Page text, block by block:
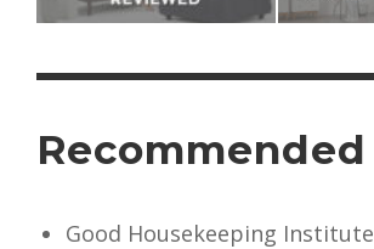
Recommended
Good Housekeeping Institute